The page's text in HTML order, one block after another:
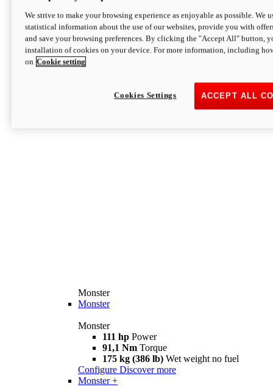
Monster
Monster
Monster
111 hp Power
91,1 Nm Torque
175 kg (386 lb) Wet weight no fuel
Configure Discover more
Monster +
We strive to make your browsing experience as enjoyable as possible. We
statistical information about the use of our websites, provide you with
and save your browsing preferences. By clicking the "Accept All" button,
installation of cookies on your device. For more information, including
on Cookie setting
ACCEPT ALL
Cookies Settings